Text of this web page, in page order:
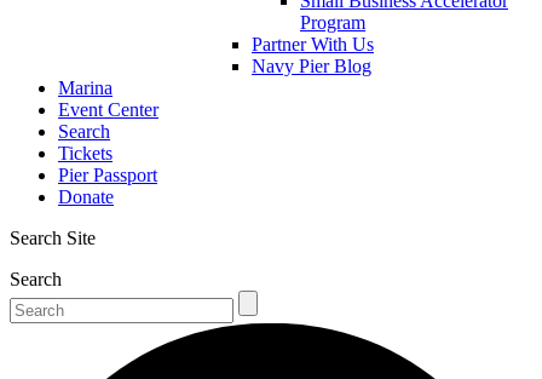
Program
Partner With Us
Navy Pier Blog
Marina
Event Center
Search
Tickets
Pier Passport
Donate
Search Site
Search